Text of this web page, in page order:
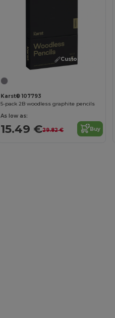
Customize it!
Karst® 107793
5-pack 2B woodless graphite pencils
As low as:
15.49 €29.82 € Buy